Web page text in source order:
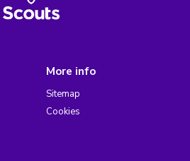
More info
Sitemap
Cookies